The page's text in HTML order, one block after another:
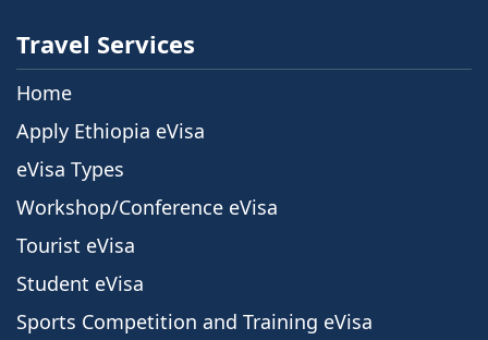
Travel Services
Home
Apply Ethiopia eVisa
eVisa Types
Workshop/Conference eVisa
Tourist eVisa
Student eVisa
Sports Competition and Training eVisa